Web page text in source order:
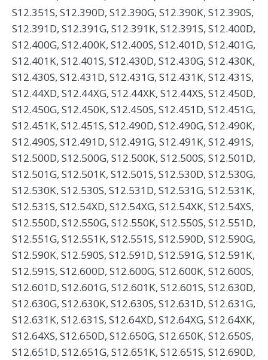
S12.351S, S12.390D, S12.390G, S12.390K, S12.390S,
S12.391D, S12.391G, S12.391K, S12.391S, S12.400D,
S12.400G, S12.400K, S12.400S, S12.401D, S12.401G,
S12.401K, S12.401S, S12.430D, S12.430G, S12.430K,
S12.430S, S12.431D, S12.431G, S12.431K, S12.431S,
S12.44XD, S12.44XG, S12.44XK, S12.44XS, S12.450D,
S12.450G, S12.450K, S12.450S, S12.451D, S12.451G,
S12.451K, S12.451S, S12.490D, S12.490G, S12.490K,
S12.490S, S12.491D, S12.491G, S12.491K, S12.491S,
S12.500D, S12.500G, S12.500K, S12.500S, S12.501D,
S12.501G, S12.501K, S12.501S, S12.530D, S12.530G,
S12.530K, S12.530S, S12.531D, S12.531G, S12.531K,
S12.531S, S12.54XD, S12.54XG, S12.54XK, S12.54XS,
S12.550D, S12.550G, S12.550K, S12.550S, S12.551D,
S12.551G, S12.551K, S12.551S, S12.590D, S12.590G,
S12.590K, S12.590S, S12.591D, S12.591G, S12.591K,
S12.591S, S12.600D, S12.600G, S12.600K, S12.600S,
S12.601D, S12.601G, S12.601K, S12.601S, S12.630D,
S12.630G, S12.630K, S12.630S, S12.631D, S12.631G,
S12.631K, S12.631S, S12.64XD, S12.64XG, S12.64XK,
S12.64XS, S12.650D, S12.650G, S12.650K, S12.650S,
S12.651D, S12.651G, S12.651K, S12.651S, S12.690D,